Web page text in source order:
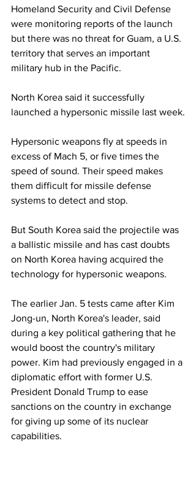
Homeland Security and Civil Defense
were monitoring reports of the launch
but there was no threat for Guam, a U.S.
territory that serves an important
military hub in the Pacific.
North Korea said it successfully
launched a hypersonic missile last week.
Hypersonic weapons fly at speeds in
excess of Mach 5, or five times the
speed of sound. Their speed makes
them difficult for missile defense
systems to detect and stop.
But South Korea said the projectile was
a ballistic missile and has cast doubts
on North Korea having acquired the
technology for hypersonic weapons.
The earlier Jan. 5 tests came after Kim
Jong-un, North Korea's leader, said
during a key political gathering that he
would boost the country's military
power. Kim had previously engaged in a
diplomatic effort with former U.S.
President Donald Trump to ease
sanctions on the country in exchange
for giving up some of its nuclear
capabilities.